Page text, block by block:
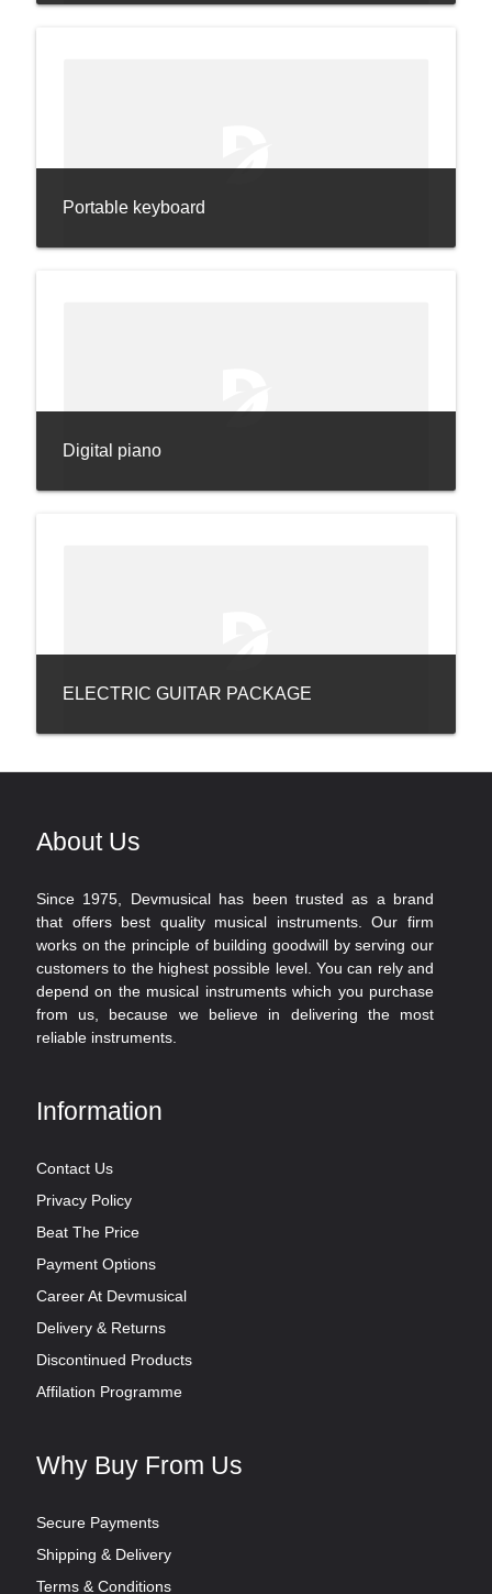
Portable keyboard
Digital piano
ELECTRIC GUITAR PACKAGE
About Us
Since 1975, Devmusical has been trusted as a brand
that offers best quality musical instruments. Our firm
works on the principle of building goodwill by serving our
customers to the highest possible level. You can rely and
depend on the musical instruments which you purchase
from us, because we believe in delivering the most
reliable instruments.
Information
Contact Us
Privacy Policy
Beat The Price
Payment Options
Career At Devmusical
Delivery & Returns
Discontinued Products
Affilation Programme
Why Buy From Us
Secure Payments
Shipping & Delivery
Terms & Conditions